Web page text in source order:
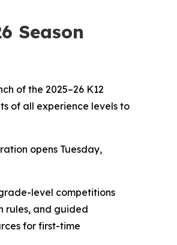
Season
of the 2025–26 K12
of all experience levels to
opens Tuesday,
level competitions
rules, and guided
for first-time